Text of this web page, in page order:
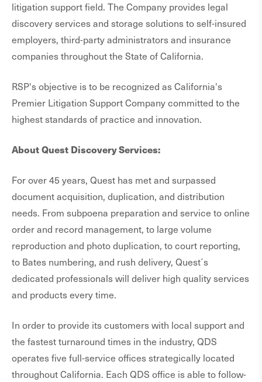
litigation support field. The Company provides legal
discovery services and storage solutions to self-insured
employers, third-party administrators and insurance
companies throughout the State of California.
RSP's objective is to be recognized as California's
Premier Litigation Support Company committed to the
highest standards of practice and innovation.
About Quest Discovery Services:
For over 45 years, Quest has met and surpassed
document acquisition, duplication, and distribution
needs. From subpoena preparation and service to online
order and record management, to large volume
reproduction and photo duplication, to court reporting,
to Bates numbering, and rush delivery, Quest´s
dedicated professionals will deliver high quality services
and products every time.
In order to provide its customers with local support and
the fastest turnaround times in the industry, QDS
operates five full-service offices strategically located
throughout California. Each QDS office is able to follow-